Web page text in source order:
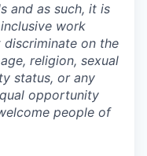
and as such, it is
work
on the
religion, sexual
status, or any
opportunity
people of